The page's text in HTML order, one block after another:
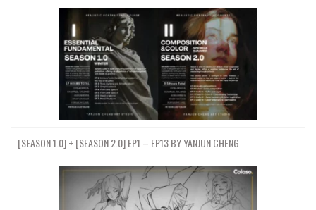
[SEASON 1.0] + [SEASON 2.0] EP1 – EP13 BY YANJUN CHENG